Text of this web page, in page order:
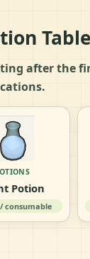
Table
after the
Potion
consumable